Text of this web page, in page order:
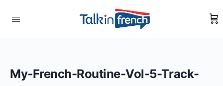
My-French-Routine-Vol-5-Track-